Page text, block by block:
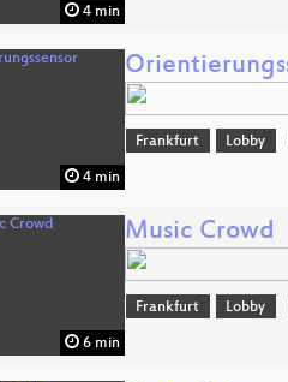
4 min
4 min
Frankfurt Lobby
6 min
Music Crowd
Frankfurt Lobby